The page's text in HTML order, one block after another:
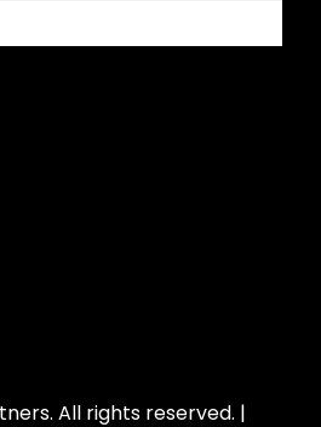
All rights reserved. |